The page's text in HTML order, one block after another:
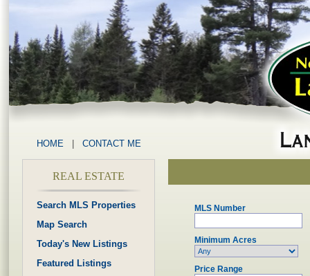
HOME CONTACT ME
REAL ESTATE
Search MLS Properties
Map Search
Today's New Listings
Featured Listings
MLS Number
Minimum Acres
Price Range